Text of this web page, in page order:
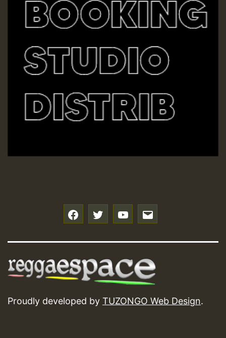
Proudly developed by TUZONGO Web Design.